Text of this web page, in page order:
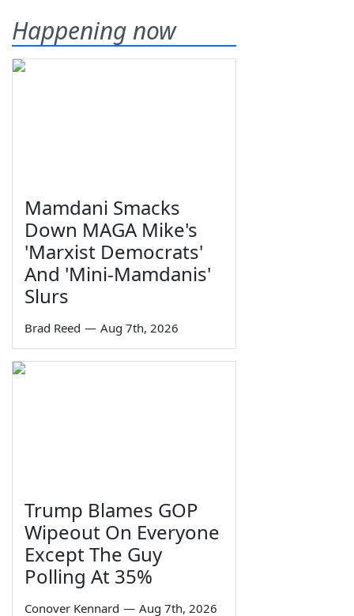
Happening now
Mamdani Smacks
Down MAGA Mike's
'Marxist Democrats'
And 'Mini-Mamdanis'
Slurs
Brad Reed — Aug 7th, 2026
Trump Blames GOP
Wipeout On Everyone
Except The Guy
Polling At 35%
Conover Kennard — Aug 7th, 2026